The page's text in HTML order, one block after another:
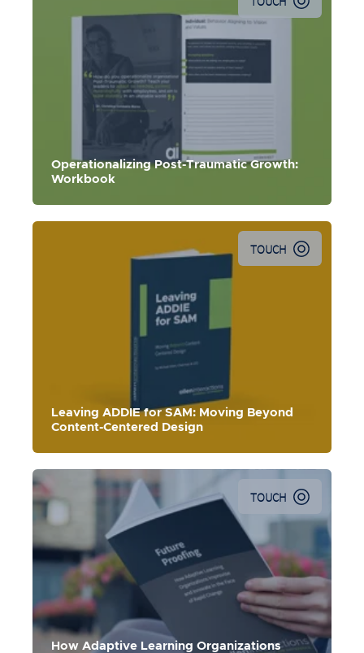
Operationalizing Post-Traumatic Growth:
Workbook
Use this workbook to kick-start your organizational
recovery and growth.
TOUCH
Leaving ADDIE for SAM: Moving Beyond
Content-Centered Design
TOUCH
How Adaptive Learning Organizations